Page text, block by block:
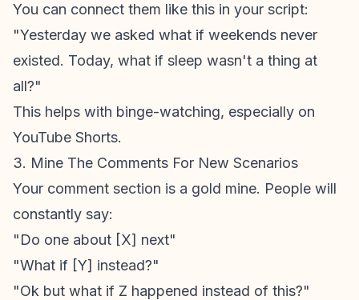
You can connect them like this in your script:
"Yesterday we asked what if weekends never
existed. Today, what if sleep wasn't a thing at
all?"
This helps with binge-watching, especially on
YouTube Shorts.
3. Mine The Comments For New Scenarios
Your comment section is a gold mine. People will
constantly say:
"Do one about [X] next"
"What if [Y] instead?"
"Ok but what if Z happened instead of this?"